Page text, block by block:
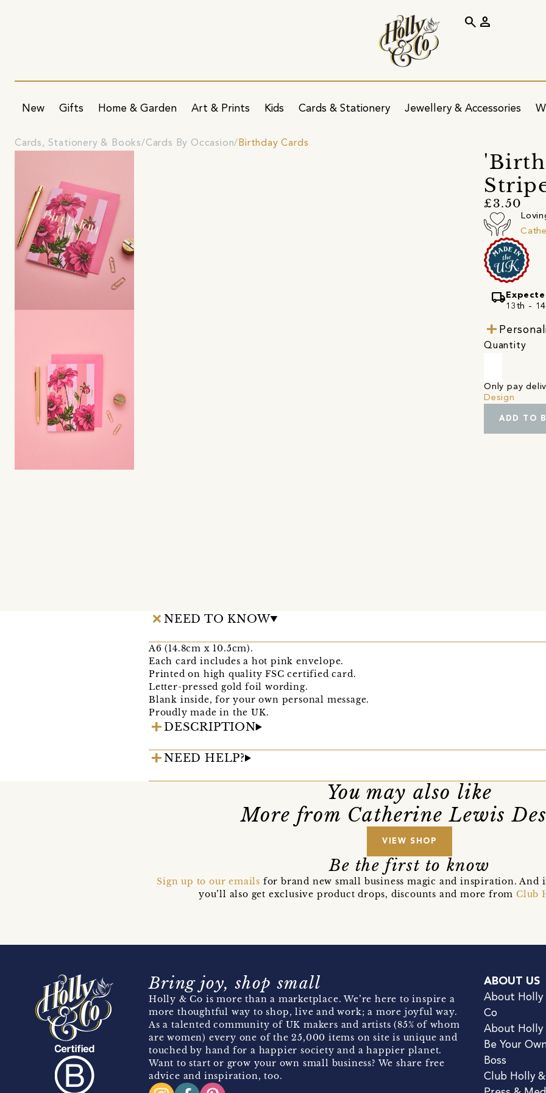
New Gifts Home & Garden Art & Prints Kids Cards & Stationery Jewellery & Accessories
search person
Cards, Stationery & Books Cards By Occasion Birthday Cards
£3.50
local_shipping
13th -
Quantity
Only pay
Design
ADD TO
NEED TO KNOW
A6 (14.8cm x 10.5cm).
Each card includes a hot pink envelope.
Printed on high quality FSC certified card.
Letter-pressed gold foil wording.
Blank inside, for your own personal message.
Proudly made in the UK.
DESCRIPTION
NEED HELP?
You may also like
More from Catherine Lewis
VIEW SHOP
Be the first to know
Sign up to our emails for brand new small business magic and inspiration.
you’ll also get exclusive product drops, discounts and more fromClub
Bring joy, shop small
Holly & Co is more than a marketplace. We’re here to inspire a
more thoughtful way to shop, live and work; a more joyful way.
As a talented community of UK makers and artists (85% of whom
are women) every one of the 25,000 items on site is unique and
touched by hand for a happier society and a happier planet.
Want to start or grow your own small business? We share free
advice and inspiration, too.
ABOUT US
About Holly
Co
About Holly
Be Your
Boss
Club Holly